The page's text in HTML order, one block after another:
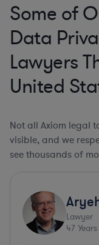
Some of
Data
Lawyers
United
Not all Axiom legal
visible, and we
see thousands of
Lawyer
47